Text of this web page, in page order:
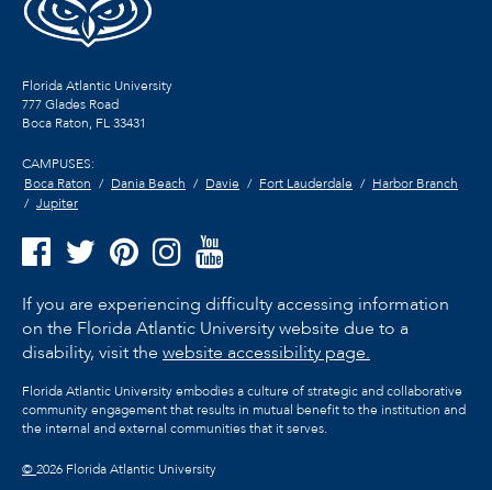
Florida Atlantic University
777 Glades Road
Boca Raton, FL33431
CAMPUSES:
Boca Raton
Dania Beach Davie Fort Lauderdale
Harbor Branch
Jupiter
If you are experiencing difficulty accessing information
on the Florida Atlantic University website due to a
disability, visit the website accessibility page.
Florida Atlantic University embodies a culture of strategic and collaborative
community engagement that results in mutual benefit to the institution and
the internal and external communities that it serves.
©2026 Florida Atlantic University